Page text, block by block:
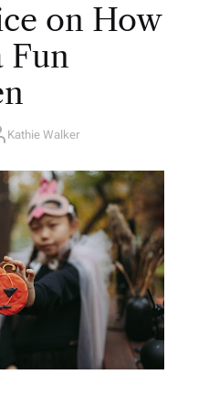
on How
Fun
Kathie Walker